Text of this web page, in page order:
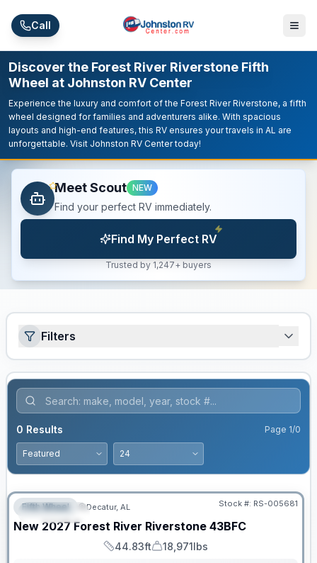
Call
Discover the Forest River Riverstone Fifth
Wheel at Johnston RV Center
Experience the luxury and comfort of the Forest River Riverstone, a fifth
wheel designed for families and adventurers alike. With spacious
layouts and high-end features, this RV ensures your travels in AL are
unforgettable. Visit Johnston RV Center today!
Meet Scout NEW
Find your perfect RV immediately.
Find My Perfect RV
Trusted by 1,247+ buyers
Filters
0 Results Page 1/0
FEATURED
Fifth Wheel Decatur, AL Stock #: RS-005681
New 2027 Forest River Riverstone 43BFC
Length
44.83ft
Dry Weight
18,971lbs